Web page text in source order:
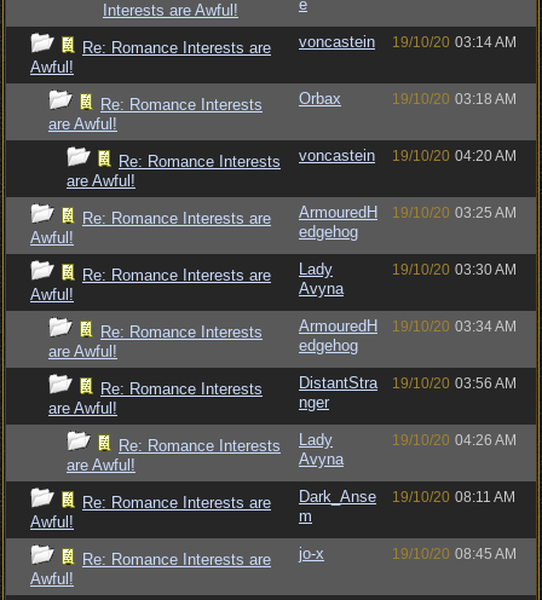
Interests are Awful! e
Re: Romance Interests are
Awful!
voncastein 19/10/20 03:14 AM
Re: Romance Interests
are Awful!
Orbax 19/10/20 03:18 AM
Re: Romance Interests
are Awful!
voncastein 19/10/20 04:20 AM
Re: Romance Interests are
Awful!
ArmouredH
edgehog
19/10/20 03:25 AM
Re: Romance Interests are
Awful!
Lady
Avyna
19/10/20 03:30 AM
Re: Romance Interests
are Awful!
ArmouredH
edgehog
19/10/20 03:34 AM
Re: Romance Interests
are Awful!
DistantStra
nger
19/10/20 03:56 AM
Re: Romance Interests
are Awful!
Lady
Avyna
19/10/20 04:26 AM
Re: Romance Interests are
Awful!
Dark_Anse
m
19/10/20 08:11 AM
Re: Romance Interests are
Awful!
jo-x 19/10/20 08:45 AM